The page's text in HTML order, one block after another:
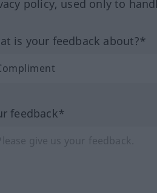
policy, used only to
is your feedback about?*
feedback*